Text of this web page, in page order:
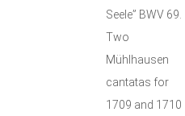
Seele” BWV 69.
Two
Mühlhausen
cantatas for
1709 and 1710